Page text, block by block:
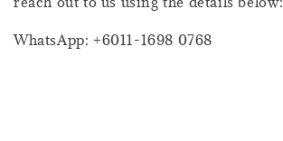
WhatsApp: +6011-1698 0768